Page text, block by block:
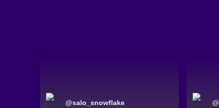
@salo_snowflake @